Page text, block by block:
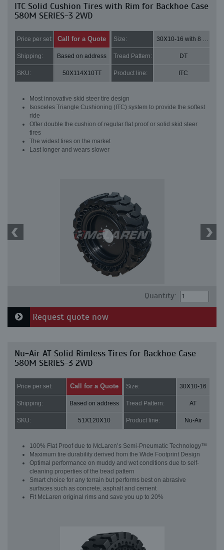
ITC Solid Cushion Tires with Rim for Backhoe Case
580M SERIES-3 2WD
Price per set: Call for a Quote Size: 30X10-16 with 8 bolt holes
Shipping: Based on address Tread Pattern: DT
SKU: 50X114X10TT Product line: ITC
Most innovative skid steer tire design
Isosceles Triangle Cushioning (ITC) system to provide the softest
ride
Offer double the cushion of regular flat proof or solid skid steer
tires
The widest tires on the market
Last longer and wears slower
Quantity:
Request quote now
Nu-Air AT Solid Rimless Tires for Backhoe Case
580M SERIES-3 2WD
Price per set: Call for a Quote Size: 30X10-16
Shipping: Based on address Tread Pattern: AT
SKU: 51X120X10 Product line: Nu-Air
100% Flat Proof due to McLaren’s Semi-Pneumatic Technology™
Maximum tire durability derived from the Wide Footprint Design
Optimal performance on muddy and wet conditions due to self-
cleaning properties of the tread pattern
Smart choice for any terrain but performs best on abrasive
surfaces such as concrete, asphalt and cement
Fit McLaren original rims and save you up to 20%